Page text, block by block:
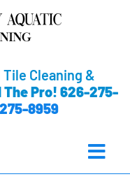
Cleaning &
The Pro! 626-275-
8959